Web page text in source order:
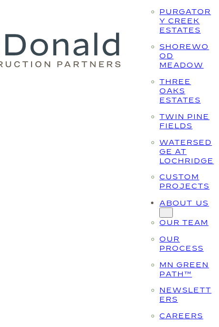
PURGATOR
Y CREEK
ESTATES
SHOREWO
OD
MEADOW
THREE
OAKS
ESTATES
TWIN PINE
FIELDS
WATERSED
GE AT
LOCHRIDGE
CUSTOM
PROJECTS
ABOUT US
OUR TEAM
OUR
PROCESS
MN GREEN
PATH™
NEWSLETT
ERS
CAREERS